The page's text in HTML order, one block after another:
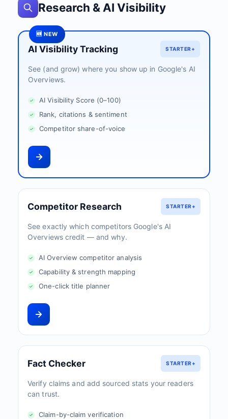
Research & AI Visibility
🆕 NEW
AI Visibility Tracking STARTER+
See (and grow) where you show up in Google's AI
Overviews.
AI Visibility Score (0–100)
Rank, citations & sentiment
Competitor share-of-voice
Competitor Research STARTER+
See exactly which competitors Google's AI
Overviews credit — and why.
AI Overview competitor analysis
Capability & strength mapping
One-click title planner
Fact Checker STARTER+
Verify claims and add sourced stats your readers
can trust.
Claim-by-claim verification